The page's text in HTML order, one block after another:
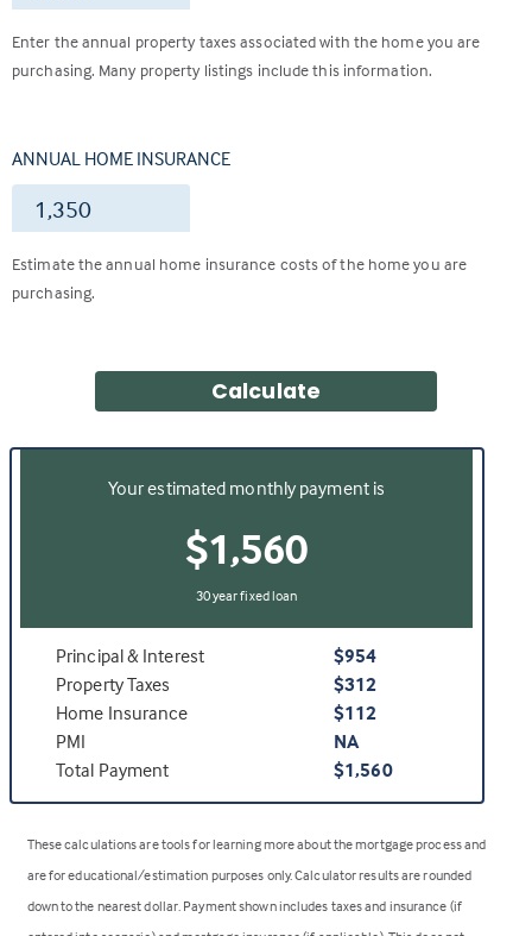
Enter the annual property taxes associated with the home you are
purchasing. Many property listings include this information.
ANNUAL HOME INSURANCE
$
Estimate the annual home insurance costs of the home you are
purchasing.
Calculate
Your estimated monthly payment is
$1,560
30 year fixed loan
Principal & Interest
$954
Property Taxes
$312
Home Insurance
$112
PMI
NA
Total Payment
$1,560
These calculations are tools for learning more about the mortgage process and
are for educational/estimation purposes only. Calculator results are rounded
down to the nearest dollar. Payment shown includes taxes and insurance (if